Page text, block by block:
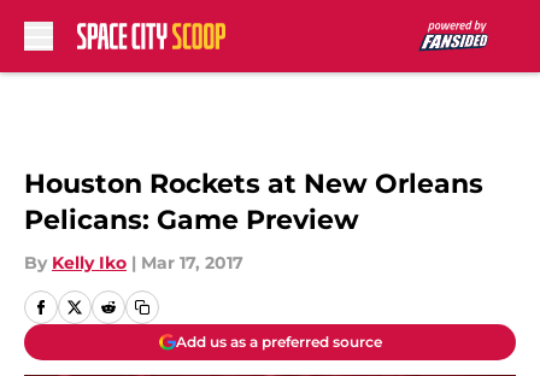
Houston Rockets at New Orleans
Pelicans: Game Preview
By Kelly Iko | Mar 17, 2017
Add us as a preferred source